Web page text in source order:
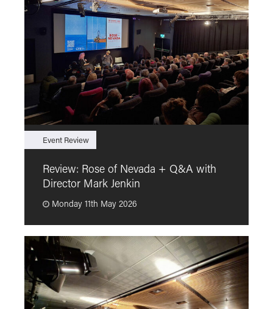
Review: Rose of Nevada + Q&A with
Director Mark Jenkin
Monday 11th May 2026
Event Review